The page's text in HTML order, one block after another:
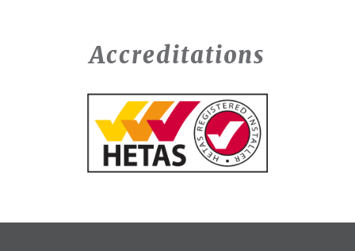
Accreditations